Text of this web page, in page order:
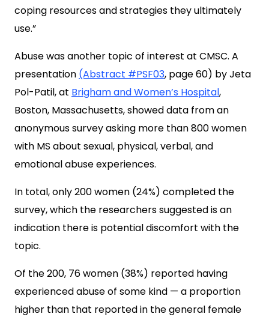
coping resources and strategies they ultimately
use.”
Abuse was another topic of interest at CMSC. A
presentation (Abstract #PSF03, page 60) by Jeta
Pol-Patil, at Brigham and Women’s Hospital,
Boston, Massachusetts, showed data from an
anonymous survey asking more than 800 women
with MS about sexual, physical, verbal, and
emotional abuse experiences.
In total, only 200 women (24%) completed the
survey, which the researchers suggested is an
indication there is potential discomfort with the
topic.
Of the 200, 76 women (38%) reported having
experienced abuse of some kind — a proportion
higher than that reported in the general female